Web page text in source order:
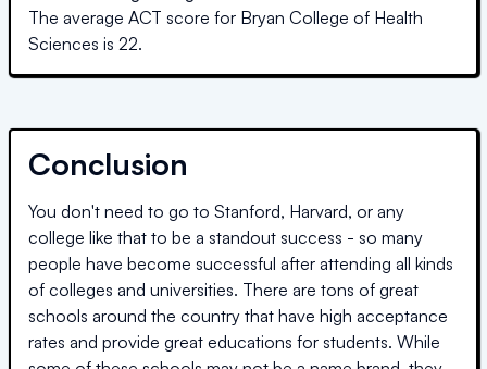
The average ACT score for Bryan College of Health
Sciences is 22.
Conclusion
You don't need to go to Stanford, Harvard, or any
college like that to be a standout success - so many
people have become successful after attending all kinds
of colleges and universities. There are tons of great
schools around the country that have high acceptance
rates and provide great educations for students. While